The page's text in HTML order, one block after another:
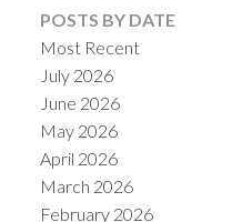
POSTS BY DATE
Most Recent
July 2026
June 2026
May 2026
April 2026
March 2026
February 2026